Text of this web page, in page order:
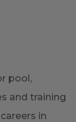
pool,
and training
in